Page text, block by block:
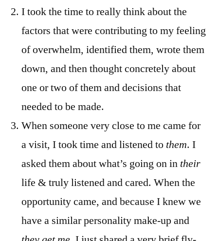
I took the time to really think about the
factors that were contributing to my feeling
of overwhelm, identified them, wrote them
down, and then thought concretely about
one or two of them and decisions that
needed to be made.
When someone very close to me came for
a visit, I took time and listened to them. I
asked them about what’s going on in their
life & truly listened and cared. When the
opportunity came, and because I knew we
have a similar personality make-up and